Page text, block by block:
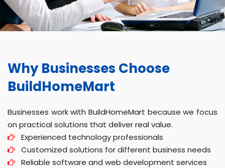
Why Businesses Choose
BuildHomeMart
Businesses work with BuildHomeMart because we focus
on practical solutions that deliver real value.
Experienced technology professionals
Customized solutions for different business needs
Reliable software and web development services